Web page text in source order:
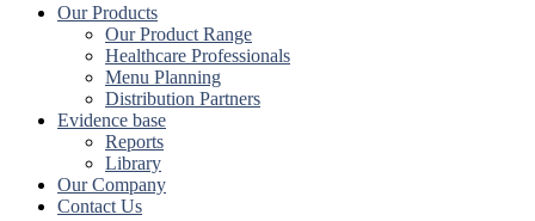
Our Products
Our Product Range
Healthcare Professionals
Menu Planning
Distribution Partners
Evidence base
Reports
Library
Our Company
Contact Us